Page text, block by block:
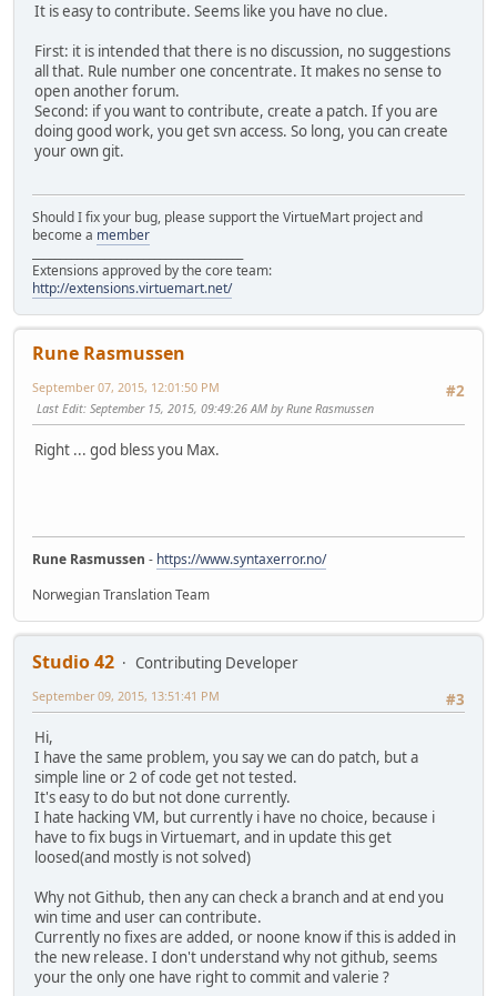
It is easy to contribute. Seems like you have no clue.
First: it is intended that there is no discussion, no suggestions
all that. Rule number one concentrate. It makes no sense to
open another forum.
Second: if you want to contribute, create a patch. If you are
doing good work, you get svn access. So long, you can create
your own git.
Should I fix your bug, please support the VirtueMart project and
become a member
Extensions approved by the core team:
http://extensions.virtuemart.net/
Rune Rasmussen
#2
September 07, 2015, 12:01:50 PM
Last Edit: September 15, 2015, 09:49:26 AM by Rune Rasmussen
Right ... god bless you Max.
Rune Rasmussen - https://www.syntaxerror.no/
Norwegian Translation Team
Studio 42
Contributing Developer
#3
September 09, 2015, 13:51:41 PM
Hi,
I have the same problem, you say we can do patch, but a
simple line or 2 of code get not tested.
It's easy to do but not done currently.
I hate hacking VM, but currently i have no choice, because i
have to fix bugs in Virtuemart, and in update this get
loosed(and mostly is not solved)
Why not Github, then any can check a branch and at end you
win time and user can contribute.
Currently no fixes are added, or noone know if this is added in
the new release. I don't understand why not github, seems
your the only one have right to commit and valerie ?